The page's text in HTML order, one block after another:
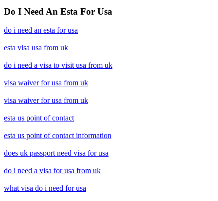
Do I Need An Esta For Usa
do i need an esta for usa
esta visa usa from uk
do i need a visa to visit usa from uk
visa waiver for usa from uk
visa waiver for usa from uk
esta us point of contact
esta us point of contact information
does uk passport need visa for usa
do i need a visa for usa from uk
what visa do i need for usa